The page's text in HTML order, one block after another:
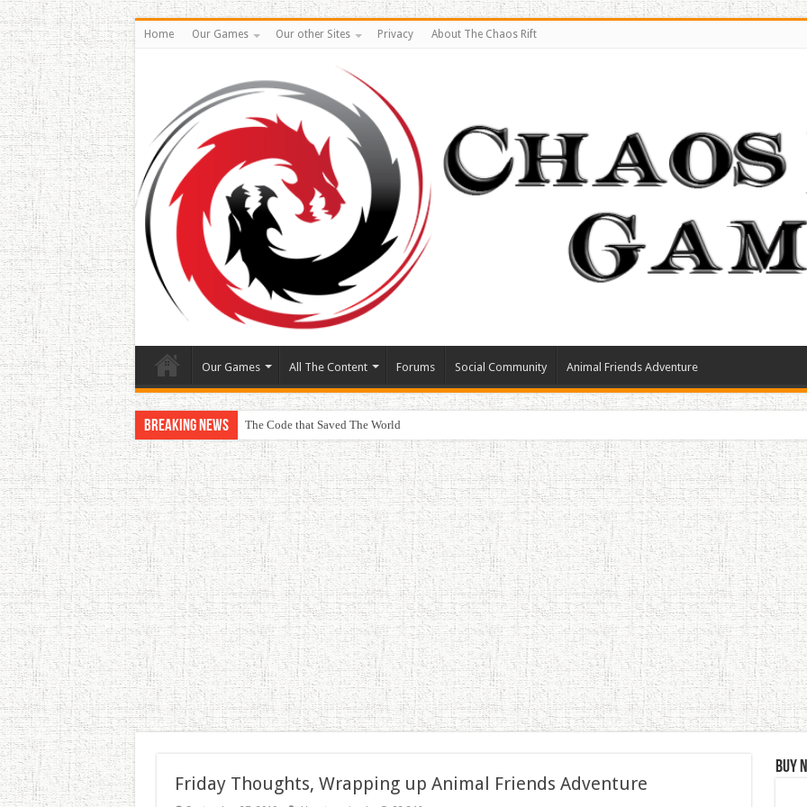
Home Our Games Our other Sites Privacy About The Chaos Rift
Our Games All The Content Forums Social Community Animal Friends Adventure
Breaking News The Code that Saved The World
Friday Thoughts, Wrapping up Animal Friends Adventure
Buy